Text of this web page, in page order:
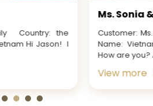
Amal Country: Australia Tour
Discovery Dear Jason,
a big...